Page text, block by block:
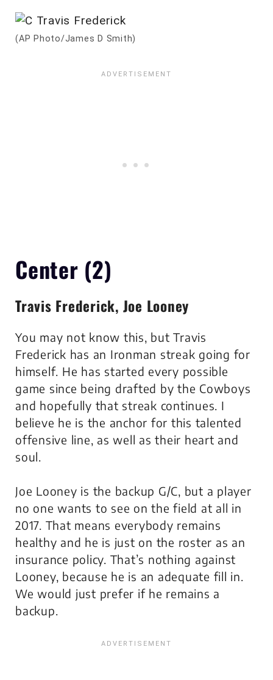
(AP Photo/James D Smith)
Center (2)
Travis Frederick, Joe Looney
You may not know this, but Travis
Frederick has an Ironman streak going for
himself. He has started every possible
game since being drafted by the Cowboys
and hopefully that streak continues. I
believe he is the anchor for this talented
offensive line, as well as their heart and
soul.
Joe Looney is the backup G/C, but a player
no one wants to see on the field at all in
2017. That means everybody remains
healthy and he is just on the roster as an
insurance policy. That’s nothing against
Looney, because he is an adequate fill in.
We would just prefer if he remains a
backup.